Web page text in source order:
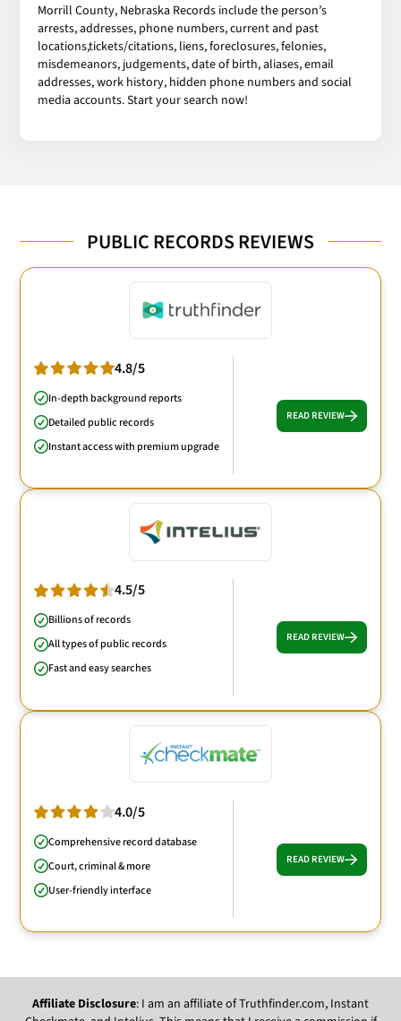
Morrill County, Nebraska Records include the person’s
arrests, addresses, phone numbers, current and past
locations,tickets/citations, liens, foreclosures, felonies,
misdemeanors, judgements, date of birth, aliases, email
addresses, work history, hidden phone numbers and social
media accounts. Start your search now!
PUBLIC RECORDS REVIEWS
4.8/5
In-depth background reports
Detailed public records
Instant access with premium upgrade
READ REVIEW
4.5/5
Billions of records
All types of public records
Fast and easy searches
READ REVIEW
4.0/5
Comprehensive record database
Court, criminal & more
User-friendly interface
READ REVIEW
Affiliate Disclosure: I am an affiliate of Truthfinder.com, Instant